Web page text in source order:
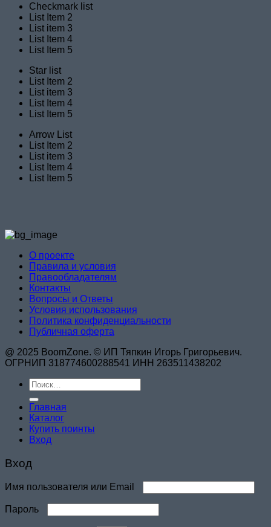
Checkmark list
List Item 2
List item 3
List Item 4
List Item 5
Star list
List Item 2
List item 3
List Item 4
List Item 5
Arrow List
List Item 2
List item 3
List Item 4
List Item 5
О проекте
Правила и условия
Правообладателям
Контакты
Вопросы и Ответы
Условия использования
Политика конфиденциальности
Публичная оферта
@ 2025 BoomZone. © ИП Тяпкин Игорь Григорьевич.
ОГРНИП 318774600288541 ИНН 263511438202
Искать:
Главная
Каталог
Купить поинты
Вход
Вход
Имя пользователя или Email
Пароль